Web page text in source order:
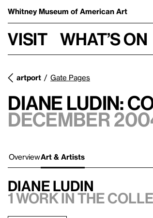
Whitney Museum of American Art
Visit What’s on
artport Gate Pages
Diane Ludin:
December
OverviewArt & Artists
Diane Ludin
1 work in the